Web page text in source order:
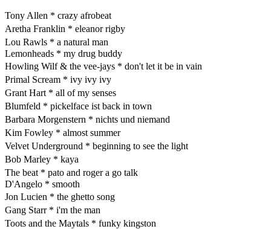
Tony Allen * crazy afrobeat
Aretha Franklin * eleanor rigby
Lou Rawls * a natural man
Lemonheads * my drug buddy
Howling Wilf & the vee-jays * don't let it be in vain
Primal Scream * ivy ivy ivy
Grant Hart * all of my senses
Blumfeld * pickelface ist back in town
Barbara Morgenstern * nichts und niemand
Kim Fowley * almost summer
Velvet Underground * beginning to see the light
Bob Marley * kaya
The beat * pato and roger a go talk
D'Angelo * smooth
Jon Lucien * the ghetto song
Gang Starr * i'm the man
Toots and the Maytals * funky kingston